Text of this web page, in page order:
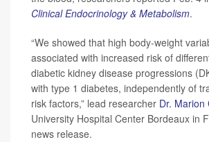
Clinical Endocrinology & Metabolism.
“We showed that high body-weight
associated with increased risk of
diabetic kidney disease progressions
with type 1 diabetes, independently of
risk factors,” lead researcher Dr. Marion
University Hospital Center Bordeaux in
news release.